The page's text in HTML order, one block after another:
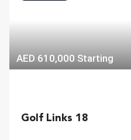
AED 610,000 Starting
Golf Links 18